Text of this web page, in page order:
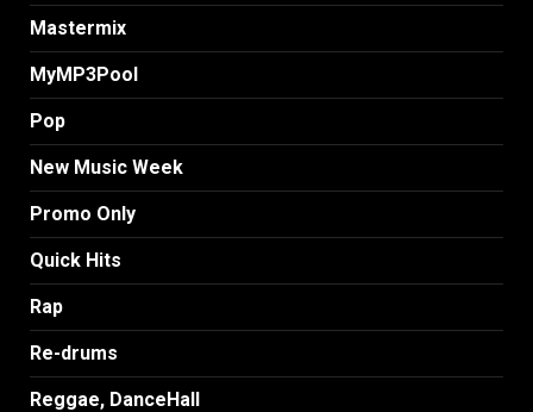
Mastermix
MyMP3Pool
Pop
New Music Week
Promo Only
Quick Hits
Rap
Re-drums
Reggae, DanceHall